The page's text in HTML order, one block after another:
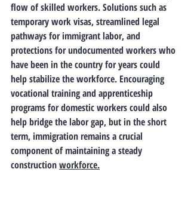
flow of skilled workers. Solutions such as
temporary work visas, streamlined legal
pathways for immigrant labor, and
protections for undocumented workers who
have been in the country for years could
help stabilize the workforce. Encouraging
vocational training and apprenticeship
programs for domestic workers could also
help bridge the labor gap, but in the short
term, immigration remains a crucial
component of maintaining a steady
construction workforce.